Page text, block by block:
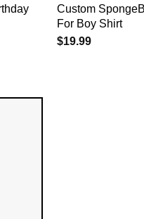
Custom
For Boy Shirt
$19.99